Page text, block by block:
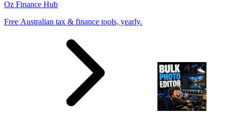
Oz Finance Hub
Free Australian tax & finance tools, yearly.